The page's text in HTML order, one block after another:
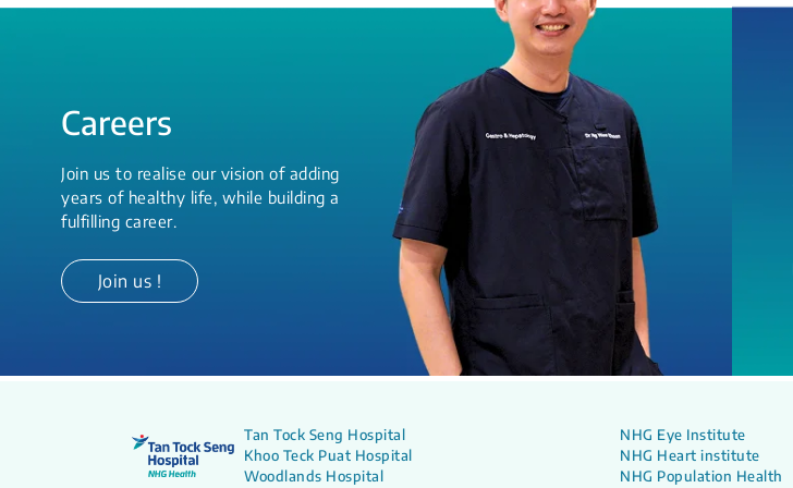
Careers
Join us to realise our vision of adding
years of healthy life, while building a
fulfilling career.
Join us !
Tan Tock Seng Hospital
Khoo Teck Puat Hospital
Woodlands Hospital
NHG Eye Institute
NHG Heart institute
NHG Population Health